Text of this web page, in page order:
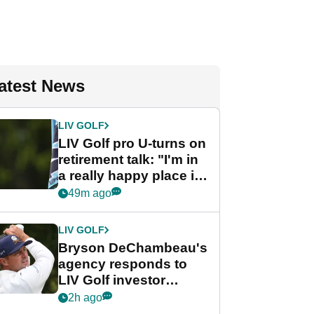
News
LIV GOLF
LIV Golf pro U-turns on
retirement talk: "I'm in
a really happy place in
my life"
49m ago
LIV GOLF
Bryson DeChambeau's
agency responds to
LIV Golf investor
rumours
2h ago